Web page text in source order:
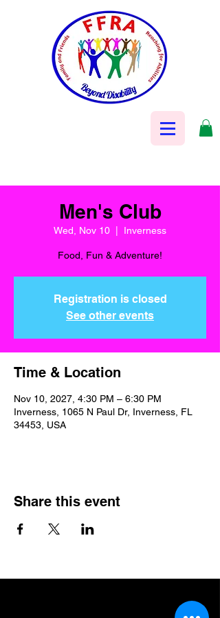
Men's Club
Wed, Nov 10 Inverness
Food, Fun & Adventure!
Registration is closed
See other events
Time & Location
Nov 10, 2027, 4:30 PM – 6:30 PM
Inverness, 1065 N Paul Dr, Inverness, FL
34453, USA
Share this event